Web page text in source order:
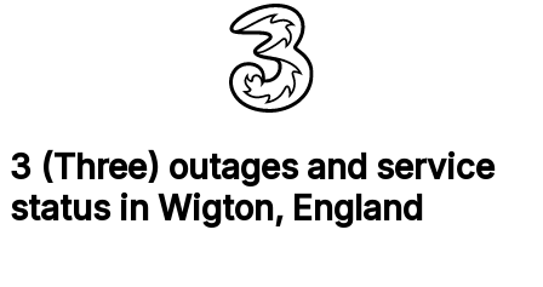
3 (Three) outages and service
status in Wigton, England